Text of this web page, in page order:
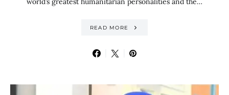
READ MORE